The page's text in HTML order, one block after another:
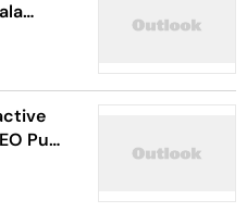
Punit